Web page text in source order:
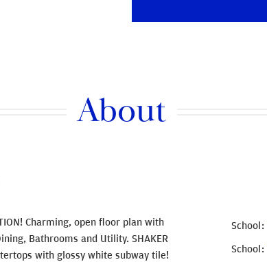
About
Charming, open floor plan with
Bathrooms and Utility. SHAKER
with glossy white subway tile!
School
School